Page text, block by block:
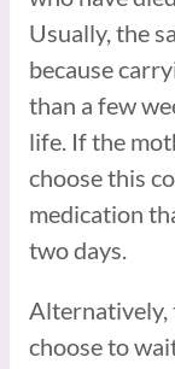
Usually, the
because
than a few
life. If the
choose this
medication
two days.
Alternatively,
choose to